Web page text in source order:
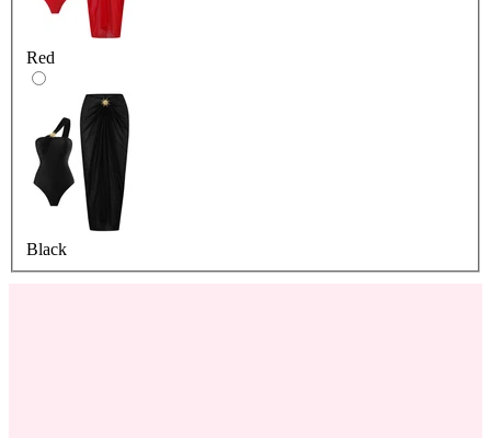
Red
Black